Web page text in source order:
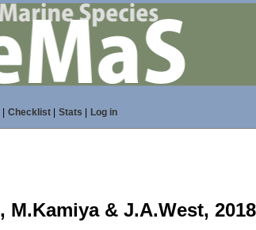
Checklist| Stats Log in
M.Kamiya & J.A.West, 2018